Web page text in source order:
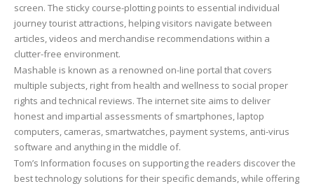
screen. The sticky course-plotting points to essential individual
journey tourist attractions, helping visitors navigate between
articles, videos and merchandise recommendations within a
clutter-free environment.
Mashable is known as a renowned on-line portal that covers
multiple subjects, right from health and wellness to social proper
rights and technical reviews. The internet site aims to deliver
honest and impartial assessments of smartphones, laptop
computers, cameras, smartwatches, payment systems, anti-virus
software and anything in the middle of.
Tom’s Information focuses on supporting the readers discover the
best technology solutions for their specific demands, while offering